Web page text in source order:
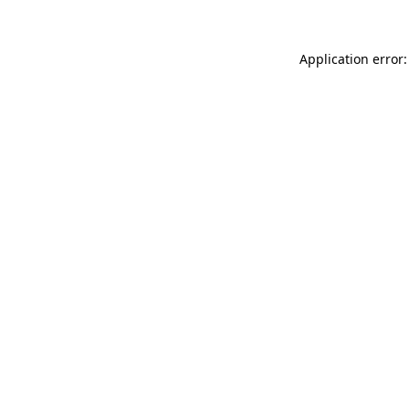
Application